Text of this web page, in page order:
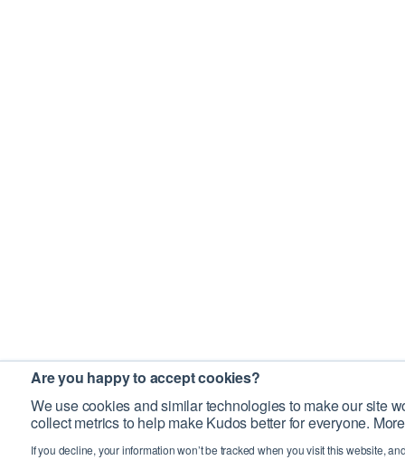
Are you happy to accept cookies?
We use cookies and similar technologies to make our site
collect metrics to help make Kudos better for everyone.
If you decline, your information won’t be tracked when you visit this website,